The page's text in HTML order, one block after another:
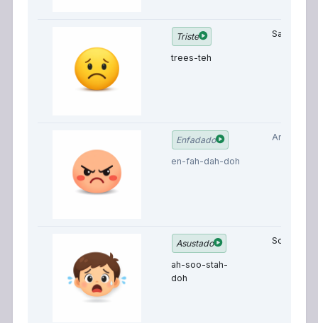
Triste
trees-teh
Sad
Enfadado
en-fah-dah-doh
Angry
Asustado
ah-soo-stah-
doh
Scared